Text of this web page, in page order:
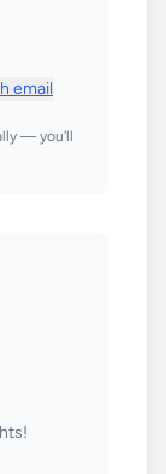
email
— you'll